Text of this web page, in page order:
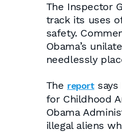
The Inspector
track its uses
safety.
Obama’s
needlessly
The reportsays
for Childhood
Obama
illegal aliens